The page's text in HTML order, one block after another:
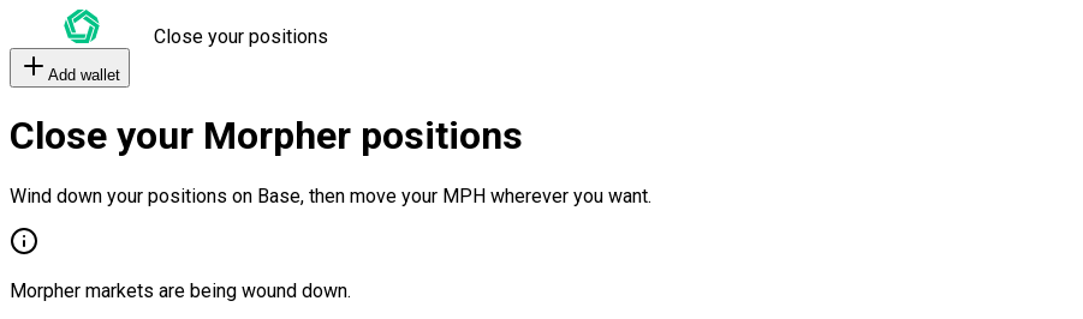
Close your positions
Add wallet
Close your Morpher positions
Wind down your positions on Base, then move your MPH wherever you want.
Morpher markets are being wound down.